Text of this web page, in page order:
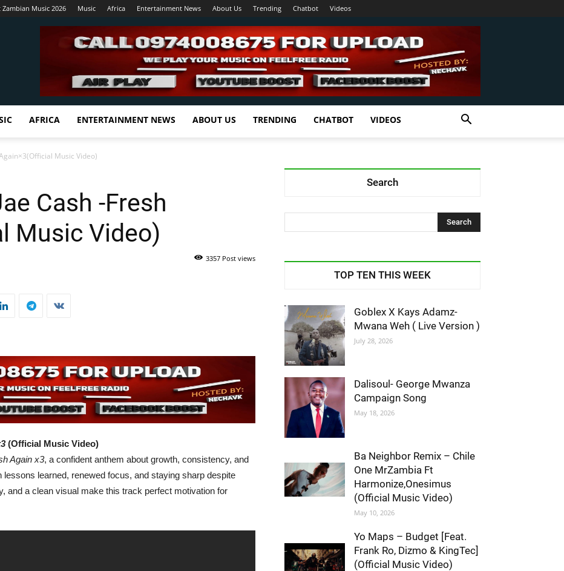
Zambian Music 2026 Music Africa Entertainment News About Us Trending Chatbot Videos
AFRICA ENTERTAINMENT NEWS ABOUT US TRENDING CHATBOT VIDEOS
Music Video)
Cash -Fresh
Music Video)
3357 Post views
(Official Music Video)
Again x3, a confident anthem about growth, consistency, and
learned, renewed focus, and staying sharp despite
and a clean visual make this track perfect motivation for
Search
TOP TEN THIS WEEK
Goblex X Kays Adamz-
Mwana Weh ( Live Version )
July 28, 2026
Dalisoul- George Mwanza
Campaign Song
May 18, 2026
Ba Neighbor Remix – Chile
One MrZambia Ft
Harmonize,Onesimus
(Official Music Video)
May 10, 2026
Yo Maps – Budget [Feat.
Frank Ro, Dizmo & KingTec]
(Official Music Video)